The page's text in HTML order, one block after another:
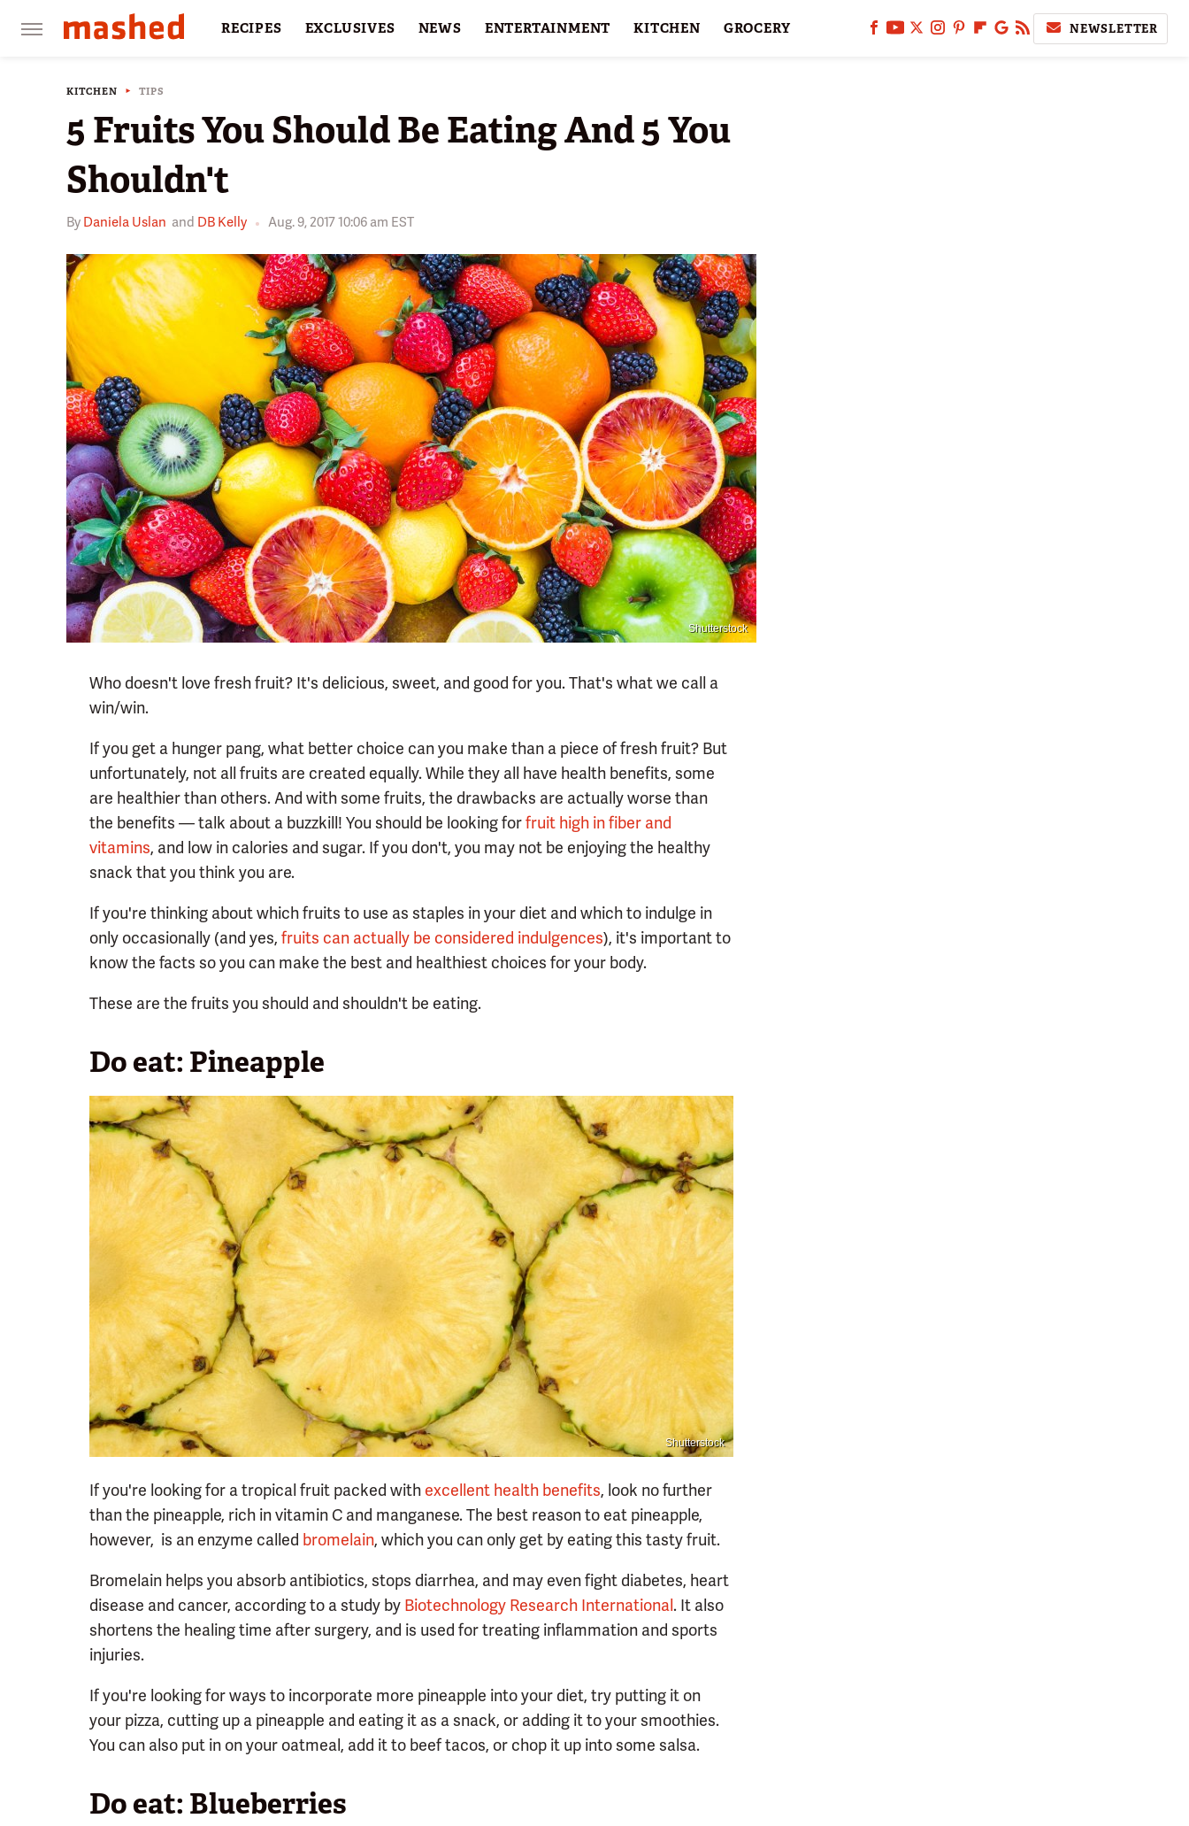
RECIPES EXCLUSIVES NEWS ENTERTAINMENT KITCHEN GROCERY NEWSLETTER
KITCHEN TIPS
5 Fruits You Should Be Eating And 5 You
Shouldn't
By Daniela Uslan and DB Kelly Aug. 9, 2017 10:06 am EST
Shutterstock
Who doesn't love fresh fruit? It's delicious, sweet, and good for you. That's what we call a
win/win.
If you get a hunger pang, what better choice can you make than a piece of fresh fruit? But
unfortunately, not all fruits are created equally. While they all have health benefits, some
are healthier than others. And with some fruits, the drawbacks are actually worse than
the benefits — talk about a buzzkill! You should be looking forfruit high in fiber and
vitamins, and low in calories and sugar. If you don't, you may not be enjoying the healthy
snack that you think you are.
If you're thinking about which fruits to use as staples in your diet and which to indulge in
only occasionally (and yes, fruits can actually be considered indulgences), it's important to
know the facts so you can make the best and healthiest choices for your body.
These are the fruits you should and shouldn't be eating.
Do eat: Pineapple
Shutterstock
If you're looking for a tropical fruit packed with excellent health benefits, look no further
than the pineapple, rich in vitamin C and manganese. The best reason to eat pineapple,
however, is an enzyme called bromelain, which you can only get by eating this tasty fruit.
Bromelain helps you absorb antibiotics, stops diarrhea, and may even fight diabetes, heart
disease and cancer, according to a study by Biotechnology Research International. It also
shortens the healing time after surgery, and is used for treating inflammation and sports
injuries.
If you're looking for ways to incorporate more pineapple into your diet, try putting it on
your pizza, cutting up a pineapple and eating it as a snack, or adding it to your smoothies.
You can also put in on your oatmeal, add it to beef tacos, or chop it up into some salsa.
Do eat: Blueberries